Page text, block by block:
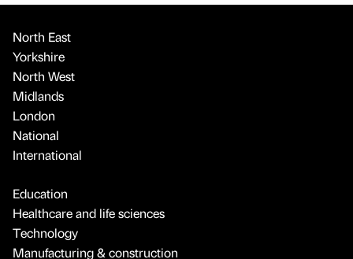
North East
Yorkshire
North West
Midlands
London
National
International
Education
Healthcare and life sciences
Technology
Manufacturing & construction